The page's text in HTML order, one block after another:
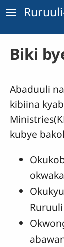
Skip to main
Biki
Abaduuli
kibiina
kubye